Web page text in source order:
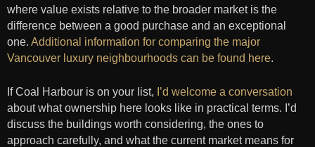
where value exists relative to the broader market is the
difference between a good purchase and an exceptional
one. Additional information for comparing the major
Vancouver luxury neighbourhoods can be found here.
If Coal Harbour is on your list, I’d welcome a conversation
about what ownership here looks like in practical terms. I’d
discuss the buildings worth considering, the ones to
approach carefully, and what the current market means for